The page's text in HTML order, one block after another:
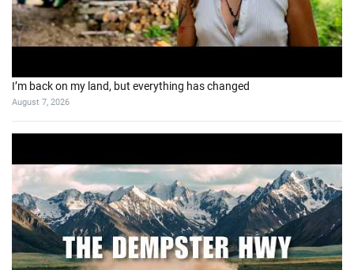
I’m back on my land, but everything has changed
August 7, 2026